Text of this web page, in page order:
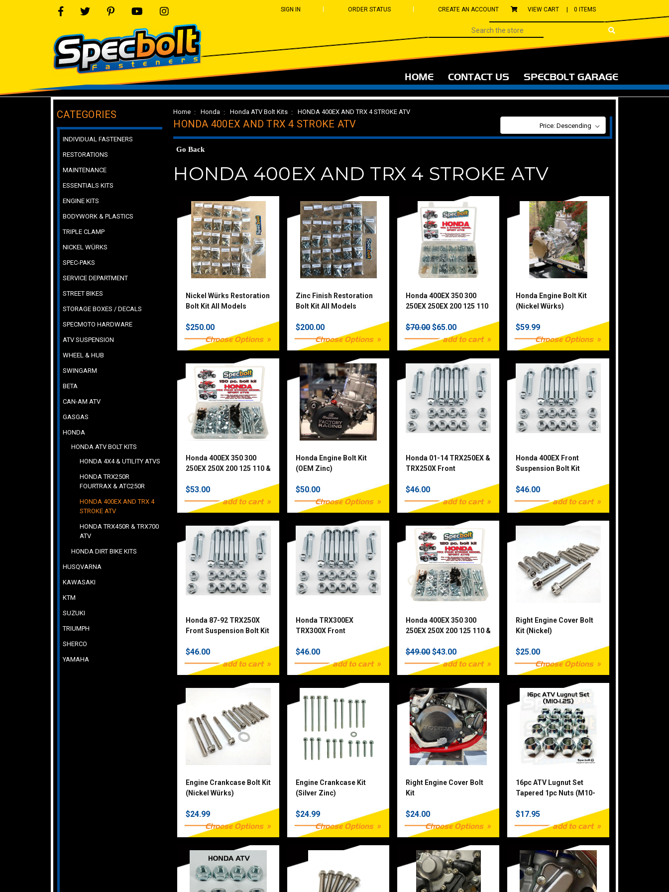
SIGN IN ORDER STATUS CREATE AN ACCOUNT VIEW CART | 0 ITEMS
HOME CONTACT US SPECBOLT GARAGE
Home Honda Honda ATV Bolt Kits HONDA 400EX AND TRX 4 STROKE ATV
HONDA 400EX AND TRX 4 STROKE ATV
Go Back
HONDA 400EX AND TRX 4 STROKE ATV
Nickel Würks Restoration
Bolt Kit All Models
$250.00
Choose Options
Zinc Finish Restoration
Bolt Kit All Models
$200.00
Choose Options
Honda 400EX 350 300
250EX 250EX 200 125 110
Fastener Kit
$70.00 $65.00
add to cart
Honda Engine Bolt Kit
(Nickel Würks)
$59.99
Choose Options
Honda 400EX 350 300
250EX 250X 200 125 110 &
Fastener Kit
$53.00
add to cart
Honda Engine Bolt Kit
(OEM Zinc)
$50.00
Choose Options
Honda 01-14 TRX250EX &
TRX250X Front
$46.00
add to cart
Honda 400EX Front
Suspension Bolt Kit
$46.00
add to cart
Honda 87-92 TRX250X
Front Suspension Bolt Kit
$46.00
add to cart
Honda TRX300EX
TRX300X Front
$46.00
add to cart
Honda 400EX 350 300
250EX 250X 200 125 110 &
Fastener Kit
$49.00 $43.00
add to cart
Right Engine Cover Bolt
Kit (Nickel)
$25.00
Choose Options
Engine Crankcase Bolt Kit
(Nickel Würks)
$24.99
Choose Options
Engine Crankcase Kit
(Silver Zinc)
$24.99
Choose Options
Right Engine Cover Bolt
Kit
$24.00
Choose Options
16pc ATV Lugnut Set
Tapered 1pc Nuts (M10-
$17.95
add to cart
CATEGORIES
INDIVIDUAL FASTENERS
RESTORATIONS
MAINTENANCE
ESSENTIALS KITS
ENGINE KITS
BODYWORK & PLASTICS
TRIPLE CLAMP
NICKEL WÜRKS
SPEC-PAKS
SERVICE DEPARTMENT
STREET BIKES
STORAGE BOXES / DECALS
SPECMOTO HARDWARE
ATV SUSPENSION
WHEEL & HUB
SWINGARM
BETA
CAN-AM ATV
GASGAS
HONDA
HONDA ATV BOLT KITS
HONDA 4X4 & UTILITY ATVS
HONDA TRX250R
FOURTRAX & ATC250R
HONDA 400EX AND TRX 4
STROKE ATV
HONDA TRX450R & TRX700
ATV
HONDA DIRT BIKE KITS
HUSQVARNA
KAWASAKI
KTM
SUZUKI
TRIUMPH
SHERCO
YAMAHA